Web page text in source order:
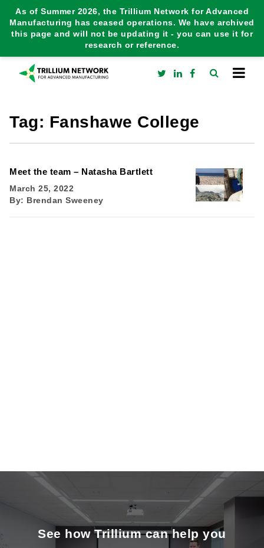
As of Summer 2026, the Trillium Network for Advanced
Manufacturing has ceased operations. We have archived
this page and will not be updating it - you can use it for
research or reference.
Tag: Fanshawe College
Meet the team – Natasha Bartlett
March 25, 2022
By: Brendan Sweeney
See how Trillium can help you